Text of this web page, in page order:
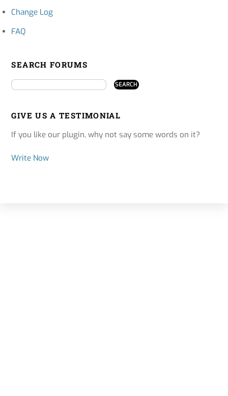
Change Log
FAQ
SEARCH FORUMS
GIVE US A TESTIMONIAL
If you like our plugin, why not say some words on it?
Write Now